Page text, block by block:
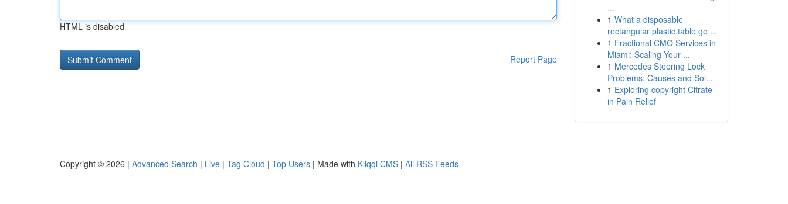
HTML is disabled
Report Page
...
1 What a disposable
rectangular plastic table go ...
1 Fractional CMO Services in
Miami: Scaling Your ...
1 Mercedes Steering Lock
Problems: Causes and Sol...
1 Exploring copyright Citrate
in Pain Relief
Copyright © 2026 | Advanced Search | Live | Tag Cloud | Top Users | Made with Kliqqi CMS | All RSS Feeds